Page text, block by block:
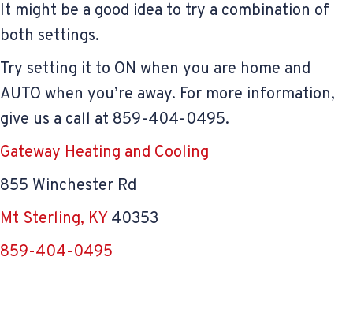
It might be a good idea to try a combination of
both settings.
Try setting it to ON when you are home and
AUTO when you’re away. For more information,
give us a call at 859-404-0495.
Gateway Heating and Cooling
855 Winchester Rd
Mt Sterling, KY 40353
859-404-0495